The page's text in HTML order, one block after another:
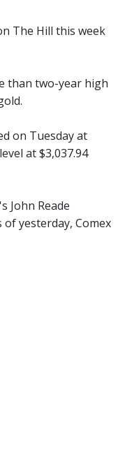
The Hill this week
than two-year high
on Tuesday at
at $3,037.94
John Reade
yesterday, Comex